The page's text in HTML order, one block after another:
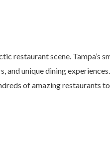
restaurant scene. Tampa’s
and unique dining
of amazing restaurants